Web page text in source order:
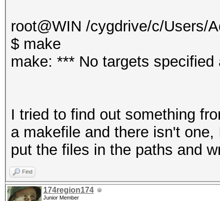
root@WIN /cygdrive/c/Users/
$ make
make: *** No targets
I tried to find out something
a makefile and there isn't
put the files in the paths and
Find
174region174
Junior Member